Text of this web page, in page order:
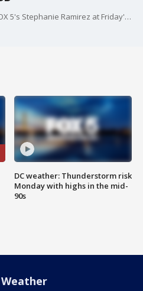
In an exclusive interview with FOX 5's Stephanie Ramirez at Friday's Zip Trip, Prince George's County Police Chief Malik Aziz revealed he has not been contacted yet by County Executive Elect Aisha Braveboy on whether she wants him to stay or depart his role as chief. Braveboy is expected to be sworn in next week, on June 19th. Much of the region learned by surprise earlier this week that Chief Aziz has been selected as a top three candidate in Phoenix, Arizona's search for their next police chief.
DC weather: Thunderstorm risk
Monday with highs in the mid-
90s
Weather